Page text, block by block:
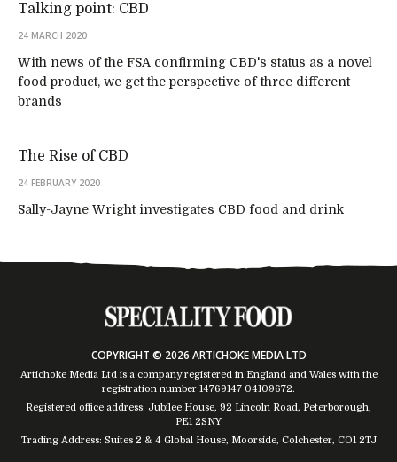
Talking point: CBD
24 MARCH 2020
With news of the FSA confirming CBD's status as a novel
food product, we get the perspective of three different
brands
The Rise of CBD
24 FEBRUARY 2020
Sally-Jayne Wright investigates CBD food and drink
COPYRIGHT © 2026 ARTICHOKE MEDIA LTD
Artichoke Media Ltd is a company registered in England and Wales with the
registration number 14769147 04109672.
Registered office address: Jubilee House, 92 Lincoln Road, Peterborough,
PE1 2SNY
Trading Address: Suites 2 & 4 Global House, Moorside, Colchester, CO1 2TJ